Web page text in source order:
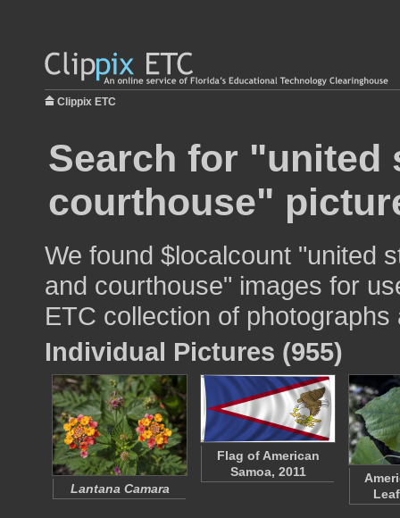
Clippix ETC
Search for "united
courthouse"
We found $localcount "united
and courthouse" images for
ETC collection of
Individual Pictures (955)
Lantana Camara
Flag of American
Samoa, 2011